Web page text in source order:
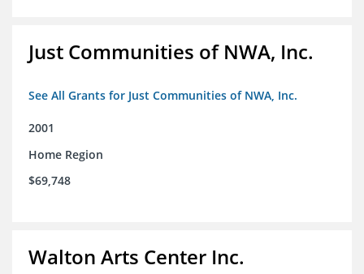
Just Communities of NWA, Inc.
See All Grants for Just Communities of NWA, Inc.
2001
Home Region
$69,748
Walton Arts Center Inc.